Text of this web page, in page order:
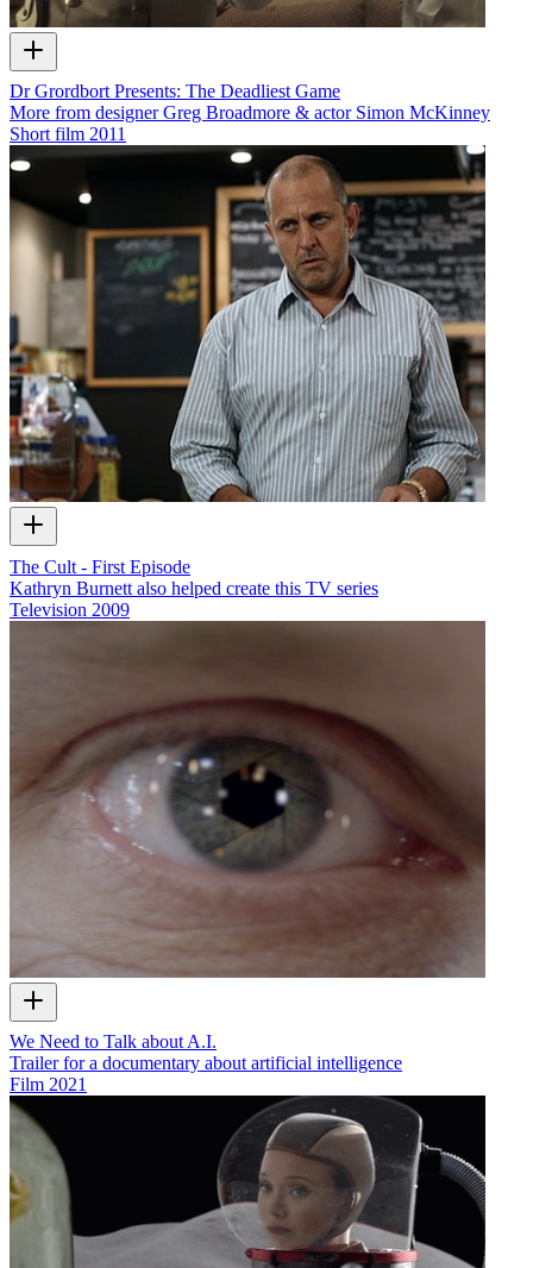
Dr Grordbort Presents: The Deadliest Game
More from designer Greg Broadmore & actor Simon McKinney
Short film 2011
The Cult - First Episode
Kathryn Burnett also helped create this TV series
Television 2009
We Need to Talk about A.I.
Trailer for a documentary about artificial intelligence
Film 2021